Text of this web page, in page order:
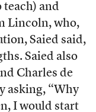
and
Lincoln, who,
Saied said,
Saied also
Charles de
asking, “Why
I would start